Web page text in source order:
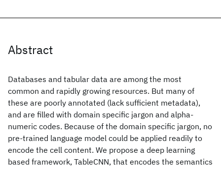
Abstract
Databases and tabular data are among the most
common and rapidly growing resources. But many of
these are poorly annotated (lack sufficient metadata),
and are filled with domain specific jargon and alpha-
numeric codes. Because of the domain specific jargon, no
pre-trained language model could be applied readily to
encode the cell content. We propose a deep learning
based framework, TableCNN, that encodes the semantics